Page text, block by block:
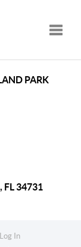
PARK
FL 34731
In